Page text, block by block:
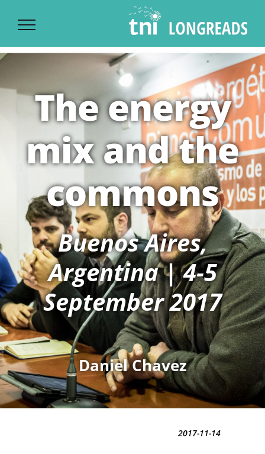
content
The energy
mix and the
commons
Buenos Aires,
Argentina | 4-5
September 2017
Daniel Chavez
2017-11-14